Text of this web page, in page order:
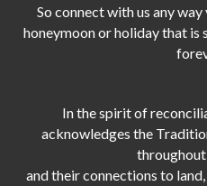
So connect with us any
honeymoon or holiday that is
In the spirit of
acknowledges the
and their connections to